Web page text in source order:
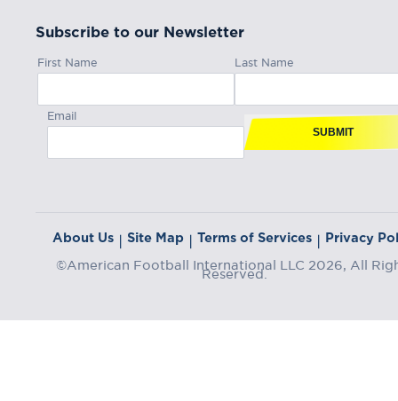
Subscribe to our Newsletter
First Name Last Name
Email
SUBMIT
About Us | Site Map | Terms of Services | Privacy
©American Football International LLC 2026, All
Reserved.